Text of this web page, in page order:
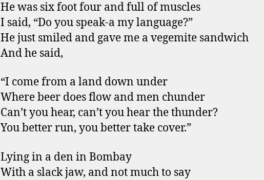
He was six foot four and full of muscles
I said, “Do you speak-a my language?”
He just smiled and gave me a vegemite sandwich
And he said,
“I come from a land down under
Where beer does flow and men chunder
Can’t you hear, can’t you hear the thunder?
You better run, you better take cover.”
Lying in a den in Bombay
With a slack jaw, and not much to say